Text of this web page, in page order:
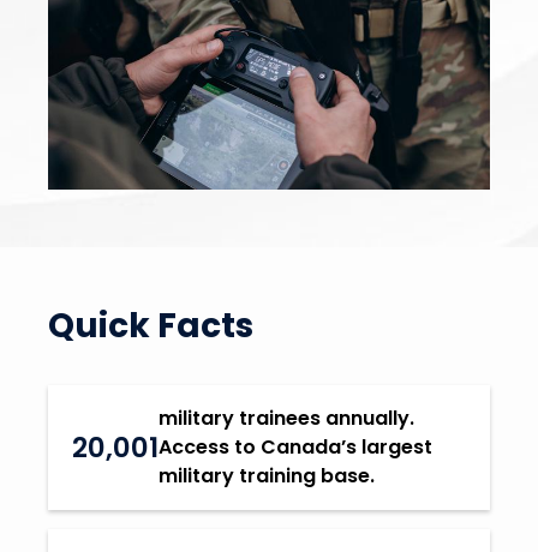
Quick Facts
20,001
military trainees annually.
Access to Canada’s largest
military training base.